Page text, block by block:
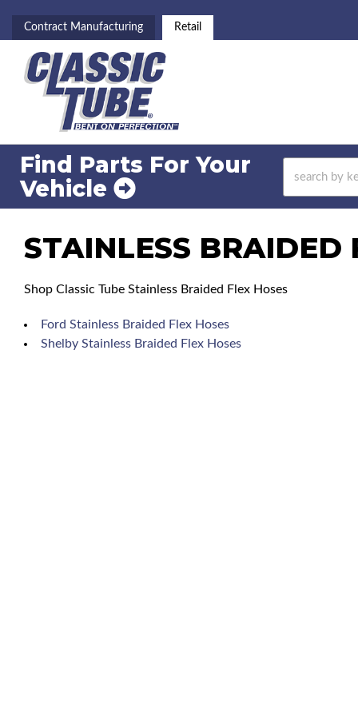
Contract Manufacturing Retail
Find Parts For Your
Vehicle
STAINLESS BRAIDED
Shop Classic Tube Stainless Braided Flex Hoses
Ford Stainless Braided Flex Hoses
Shelby Stainless Braided Flex Hoses